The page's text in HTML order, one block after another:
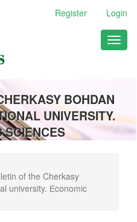
Register Login
BOHDAN
UNIVERSITY.
SCIENCES
of the Cherkasy
university. Еconomic